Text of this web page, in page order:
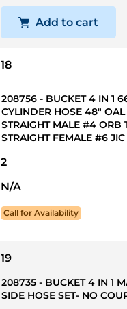
Add to cart
18
208756 - BUCKET 4 IN 1
CYLINDER HOSE 48"
STRAIGHT MALE #4 ORB
STRAIGHT FEMALE #6
2
N/A
Call for Availability
19
208735 - BUCKET 4 IN 1
SIDE HOSE SET- NO